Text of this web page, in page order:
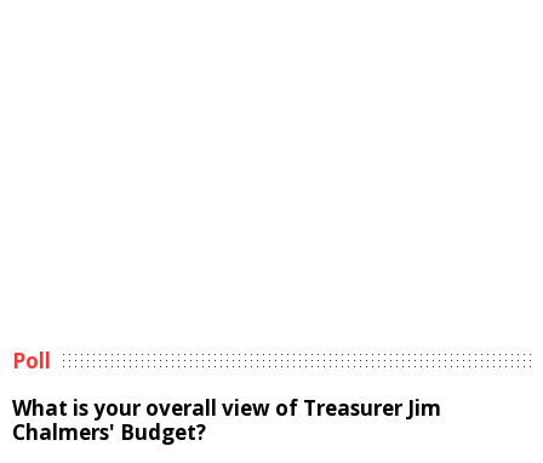
Poll
What is your overall view of Treasurer Jim
Chalmers' Budget?